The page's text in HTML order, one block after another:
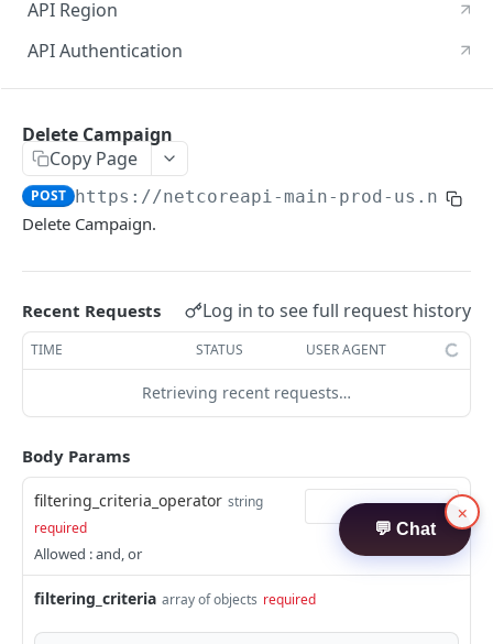
API Region
API Authentication
Contacts
Create Contacts
POST
Search Contacts
Update Contacts POST
Delete Contacts POST
Audience Contact Search POST
ATTRIBUTES API
Attributes
Search Attributes POST
Update Attribute
Delete Attribute POST
Get Attribute Usage
TRIGGER API
Trigger
Publish Trigger - APN
Template
Create Templates
POST
Delete Campaign
Copy Page
POST https://netcoreapi-main-prod-
Delete Campaign.
Recent Requests Log in to see full request history
TIME STATUS USER AGENT
Retrieving recent requests…
Body Params
filtering_criteria_operator string
required
Allowed : and, or
filtering_criteria array of objects required
💬 Chat
×